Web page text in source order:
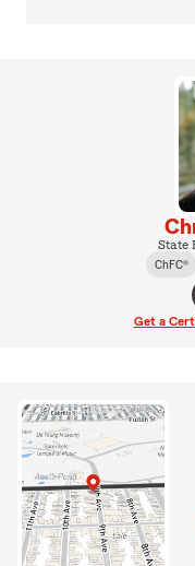
State
ChFC®
Get a